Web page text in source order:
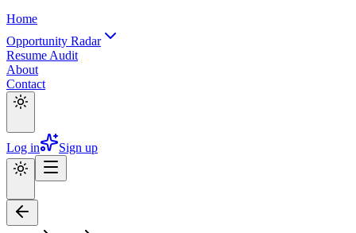
Home
Opportunity Radar
Resume Audit
About
Contact
Log in Sign up